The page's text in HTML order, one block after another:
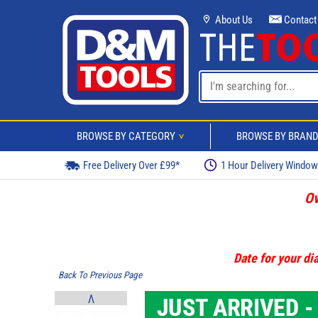
About Us Contact
BROWSE BY CATEGORY > BROWSE BY BRAND
Free Delivery Over £99* 1 Hour Delivery
Date for your
Back To Previous Page
V